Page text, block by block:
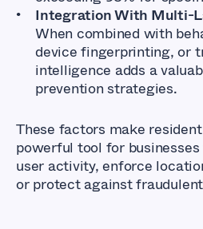
Integration With Multi-
When combined with
device fingerprinting, or
intelligence adds a
prevention strategies.
These factors make
powerful tool for
user activity, enforce
or protect against